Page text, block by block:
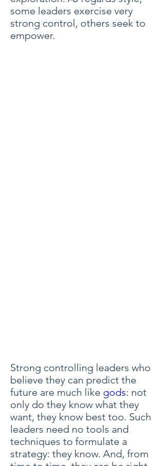
some leaders exercise very
strong control, others seek to
empower.
Strong controlling leaders who
believe they can predict the
future are much like gods: not
only do they know what they
want, they know best too. Such
leaders need no tools and
techniques to formulate a
strategy: they know. And, from